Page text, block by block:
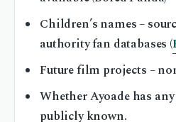
Children’s names –
authority fan databases (
Future film projects –
Whether Ayoade has
publicly known.